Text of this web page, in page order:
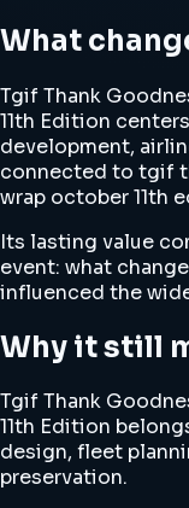
What
Tgif Thank
11th Edition
development,
connected to tgif
wrap october 11th
Its lasting value
event: what
influenced the
Why it still
Tgif Thank
11th Edition
design, fleet
preservation.